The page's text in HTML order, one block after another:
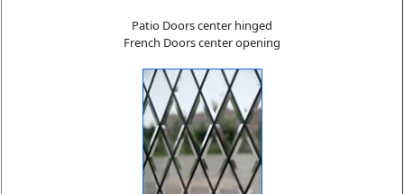
Patio Doors center hinged
French Doors center opening